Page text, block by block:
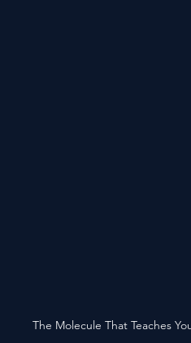
The Molecule That Teaches